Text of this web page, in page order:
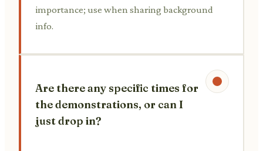
importance; use when sharing background
info.
Are there any specific times for
the demonstrations, or can I
just drop in?